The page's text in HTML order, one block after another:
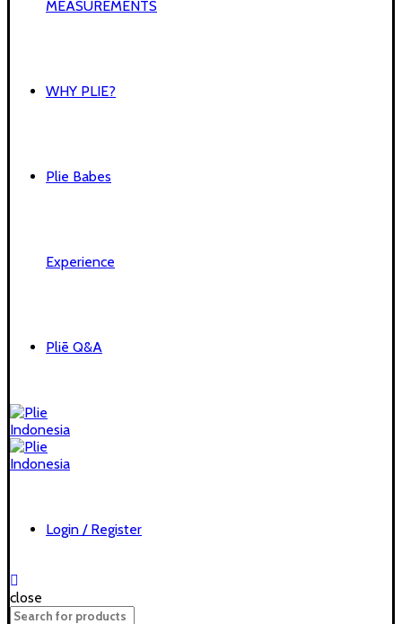
MEASUREMENTS
WHY PLIE?
Plie Babes
Experience
Pliē Q&A
Login / Register
close
Search